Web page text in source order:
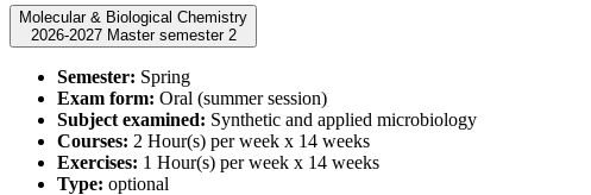
Molecular & Biological Chemistry
2026-2027 Master semester 2
Semester: Spring
Exam form: Oral (summer session)
Subject examined: Synthetic and applied microbiology
Courses: 2 Hour(s) per week x 14 weeks
Exercises: 1 Hour(s) per week x 14 weeks
Type: optional